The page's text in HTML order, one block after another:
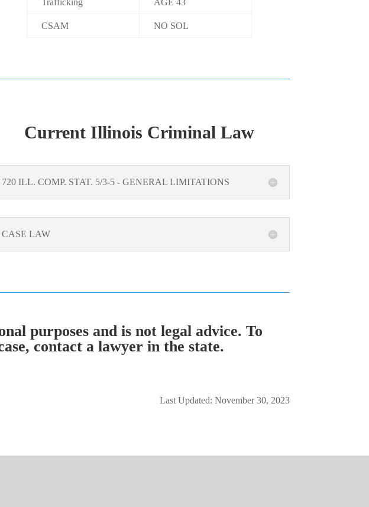
Trafficking AGE 43
CSAM NO SOL
Current Illinois Criminal Law
720 ILL. COMP. STAT. 5/3-5 - GENERAL LIMITATIONS
CASE LAW
purposes and is not legal advice. To
contact a lawyer in the state.
Last Updated: November 30, 2023